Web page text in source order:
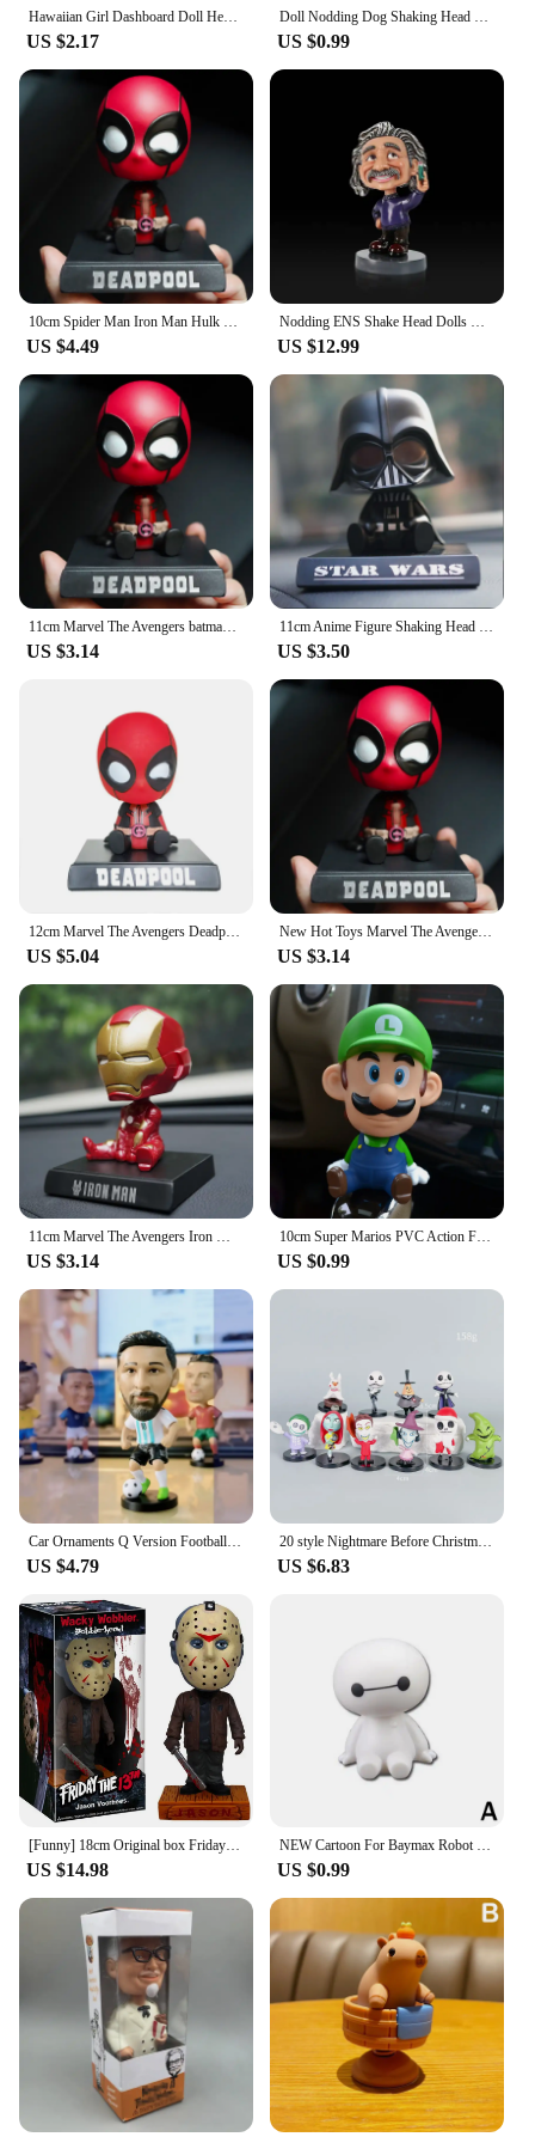
Hawaiian Girl Dashboard Doll Head Shaking Design Dashboard Hawaii Dancing Girl Car Decorations Vibrant Colors Dancing Figure Toy
US $2.17
Doll Nodding Dog Shaking Head Dog Resin Car Ornaments Puppy Cute Dog Toy Figure Statue for Car Dashboard Tabletop Decoration
US $0.99
10cm Spider Man Iron Man Hulk Deadpool Shaking Head Doll Car Decoration Auto Accessories Toys Doll Mobile Phone Bracket Gifts
US $4.49
Nodding ENS Shake Head Dolls Dashboard Car Decoration Accessories Auto Shaking Head Toy for Automoibles Car-styling
US $12.99
US $3.14 US $3.50
US $5.04
New Hot Toys Marvel The Avengers Deadpool Car Shaking Head Doll Auto Interior Kawaii Tabletop Ornament Bobble Head Child Gifts
US $3.14
US $3.14
10cm Super Marios PVC Action Figure Decorations Anime Peripherals Shake Your Head Model Doll Car Ornaments Collection Toys Gifts
US $0.99
US $4.79
20 style Nightmare Before Christmas Jack Skellington Pvc Action Figure Collection Model Bobble Head Dolls Toy For Children
US $6.83
[Funny] 18cm Original box Friday the 13th Jason Wacky Wobbler Bobble Head PVC Action Figure Collection Toy Doll model kids gift
US $14.98
NEW Cartoon For Baymax Robot Shaking Head Figure Car Ornaments Auto Interior Decorations Big Hero Toys Ornament Accessories
US $0.99